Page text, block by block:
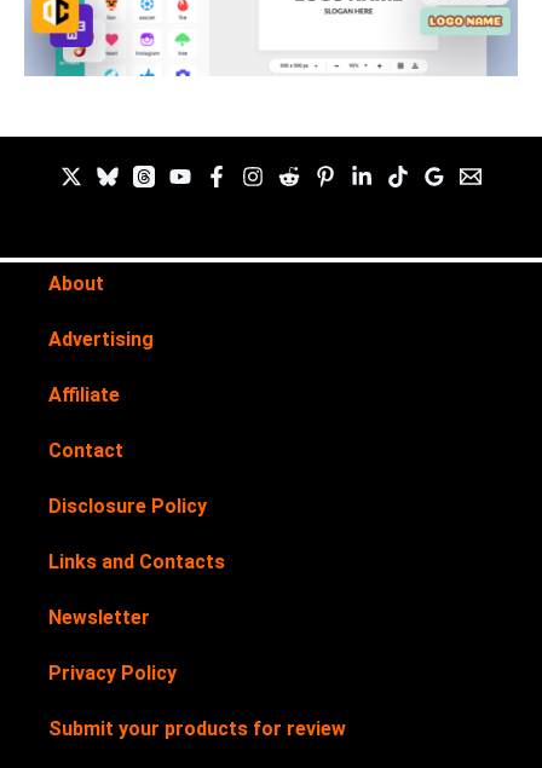
About
Advertising
Affiliate
Contact
Disclosure Policy
Links and Contacts
Newsletter
Privacy Policy
Submit your products for review